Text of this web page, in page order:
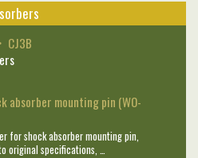
CJ3B
absorber mounting pin (WO-
for shock absorber mounting pin,
original specifications, …